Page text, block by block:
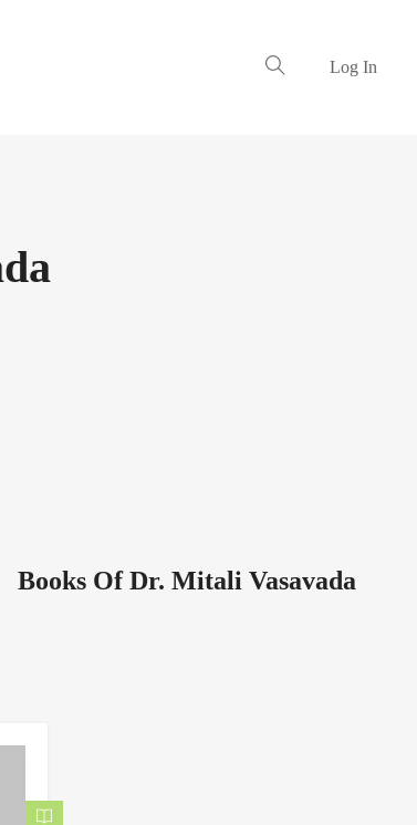
Log In
Books Of Dr. Mitali Vasavada